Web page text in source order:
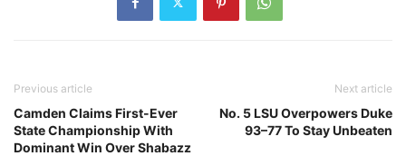
Previous article
Camden Claims First-Ever
State Championship With
Dominant Win Over Shabazz
Next article
No. 5 LSU Overpowers Duke
93–77 To Stay Unbeaten